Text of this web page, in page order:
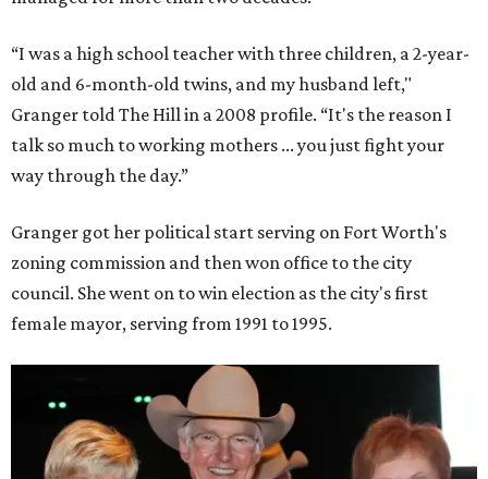
“I was a high school teacher with three children, a 2-year-
old and 6-month-old twins, and my husband left,"
Granger told The Hill in a 2008 profile. “It's the reason I
talk so much to working mothers ... you just fight your
way through the day.”
Granger got her political start serving on Fort Worth's
zoning commission and then won office to the city
council. She went on to win election as the city's first
female mayor, serving from 1991 to 1995.